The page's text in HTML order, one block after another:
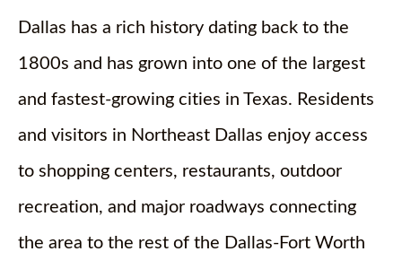
Dallas has a rich history dating back to the
1800s and has grown into one of the largest
and fastest-growing cities in Texas. Residents
and visitors in Northeast Dallas enjoy access
to shopping centers, restaurants, outdoor
recreation, and major roadways connecting
the area to the rest of the Dallas-Fort Worth